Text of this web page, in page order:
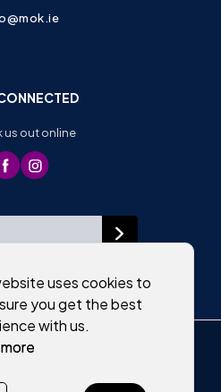
us out online
All rights reserved
uses cookies to
you get the best
with us.